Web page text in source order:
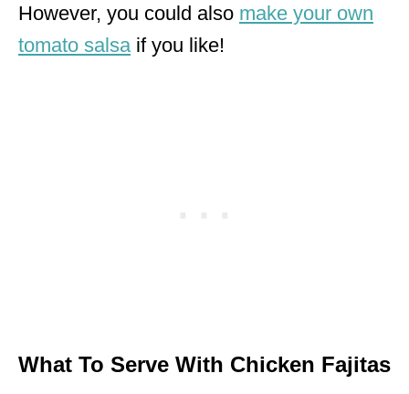
However, you could also make your own
tomato salsa if you like!
What To Serve With Chicken Fajitas